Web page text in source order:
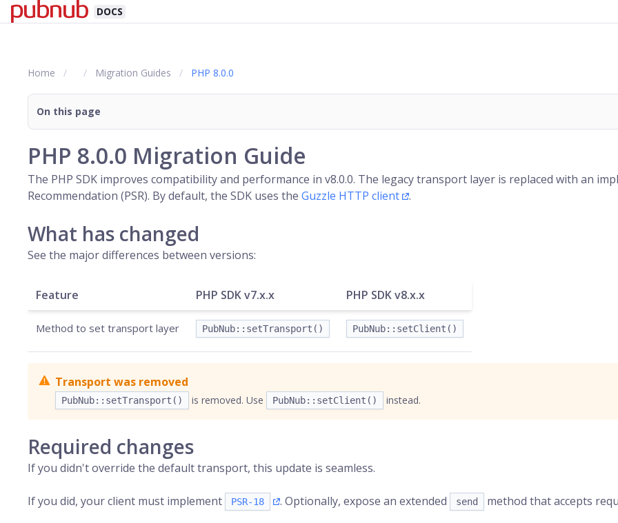
DOCS
Home Migration Guides PHP 8.0.0
On this page
PHP 8.0.0 Migration Guide
The PHP SDK improves compatibility and performance in v8.0.0. The legacy transport layer is replaced with an
Recommendation (PSR). By default, the SDK uses the Guzzle HTTP client .
What has changed
See the major differences between versions:
Feature PHP SDK v7.x.x PHP SDK v8.x.x
Method to set transport layer PubNub::setTransport() PubNub::setClient()
Transport was removed
PubNub::setTransport() is removed. Use PubNub::setClient() instead.
Required changes
If you didn't override the default transport, this update is seamless.
If you did, your client must implement PSR-18 . Optionally, expose an extended send method that accepts